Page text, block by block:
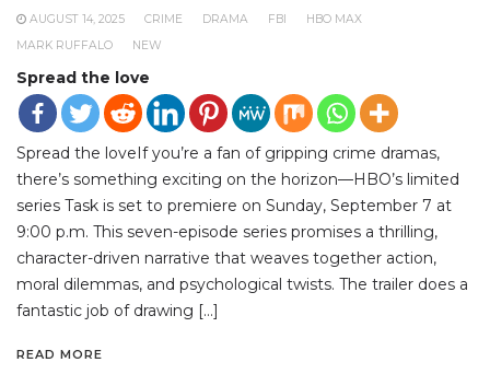
AUGUST 14, 2025 CRIME DRAMA FBI
HBO MAX
MARK RUFFALO
NEW
Spread the love
Spread the loveIf you’re a fan of gripping crime dramas,
there’s something exciting on the horizon—HBO’s limited
series Task is set to premiere on Sunday, September 7 at
9:00 p.m. This seven-episode series promises a thrilling,
character-driven narrative that weaves together action,
moral dilemmas, and psychological twists. The trailer does a
fantastic job of drawing […]
READ MORE